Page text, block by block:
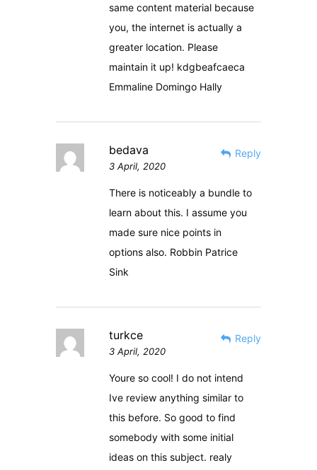
same content material because
you, the internet is actually a
greater location. Please
maintain it up! kdgbeafcaeca
Emmaline Domingo Hally
bedava
3 April, 2020
There is noticeably a bundle to
learn about this. I assume you
made sure nice points in
options also. Robbin Patrice
Sink
Reply
turkce
3 April, 2020
Youre so cool! I do not intend
Ive review anything similar to
this before. So good to find
somebody with some initial
ideas on this subject. realy
Reply